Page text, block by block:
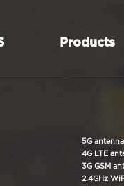
Products
5G
4G LTE
3G GSM
2.4GHz